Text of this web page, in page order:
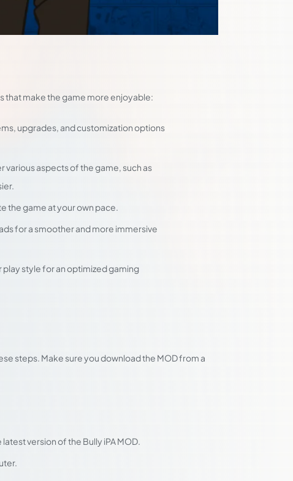
that make the game more enjoyable:
upgrades, and customization options
various aspects of the game, such as
the game at your own pace.
for a smoother and more immersive
style for an optimized gaming
steps. Make sure you download the MOD from a
version of the Bully iPA MOD.